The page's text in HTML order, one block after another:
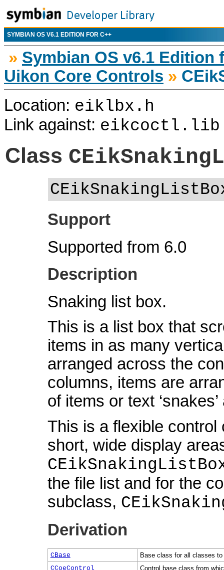
SYMBIAN OS V6.1 EDITION FOR C++
» Symbian OS v6.1 Edition
Uikon Core Controls »
Location: eiklbx.h
Link against: eikcoctl.lib
Class
Support
Supported from 6.0
Description
Snaking list box.
This is a list box that
items in as many
arranged across the
columns, items are
of items or text
This is a flexible
short, wide display
the file list and for the
subclass,
Derivation
CBase
Base class for all classes
CCoeControl
Control base class from